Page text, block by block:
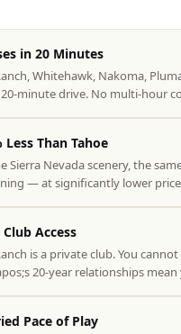
in 20 Minutes
Whitehawk, Nakoma,
minute drive. No multi-hour
Less Than Tahoe
Sierra Nevada scenery, the
— at significantly lower
Access
is a private club. You
20-year relationships
Pace of Play